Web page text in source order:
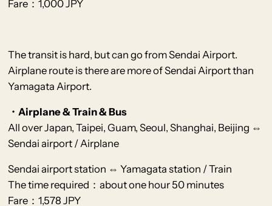
Fare：1,000 JPY
The transit is hard, but can go from Sendai Airport.
Airplane route is there are more of Sendai Airport than
Yamagata Airport.
・Airplane & Train & Bus
All over Japan, Taipei, Guam, Seoul, Shanghai, Beijing ⇔
Sendai airport / Airplane
Sendai airport station ⇔ Yamagata station / Train
The time required：about one hour 50 minutes
Fare：1,578 JPY